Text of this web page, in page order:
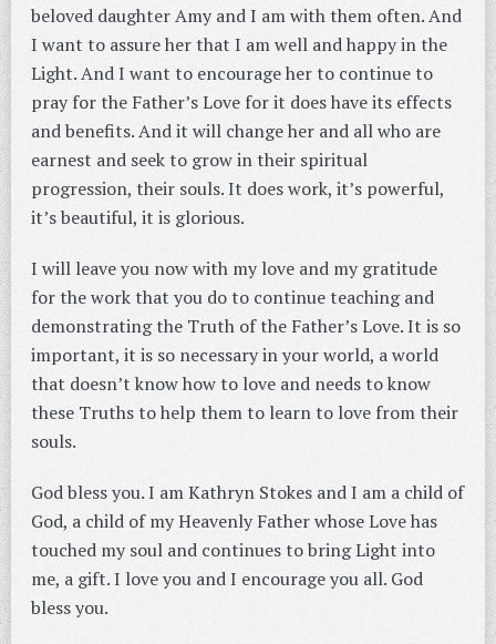
beloved daughter Amy and I am with them often. And
I want to assure her that I am well and happy in the
Light. And I want to encourage her to continue to
pray for the Father’s Love for it does have its effects
and benefits. And it will change her and all who are
earnest and seek to grow in their spiritual
progression, their souls. It does work, it’s powerful,
it’s beautiful, it is glorious.
I will leave you now with my love and my gratitude
for the work that you do to continue teaching and
demonstrating the Truth of the Father’s Love. It is so
important, it is so necessary in your world, a world
that doesn’t know how to love and needs to know
these Truths to help them to learn to love from their
souls.
God bless you. I am Kathryn Stokes and I am a child of
God, a child of my Heavenly Father whose Love has
touched my soul and continues to bring Light into
me, a gift. I love you and I encourage you all. God
bless you.